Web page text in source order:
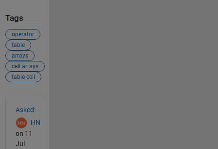
Tags
operator
table
arrays
cell arrays
table cell
Asked:
HN
on 11
Jul